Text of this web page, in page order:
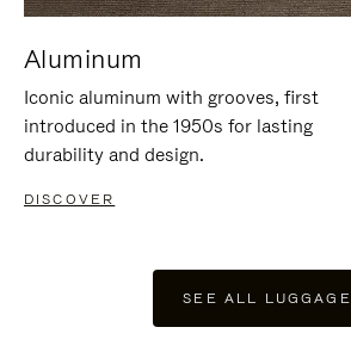
Aluminum
Iconic aluminum with grooves, first
introduced in the 1950s for lasting
durability and design.
DISCOVER
SEE ALL LUGGAGE